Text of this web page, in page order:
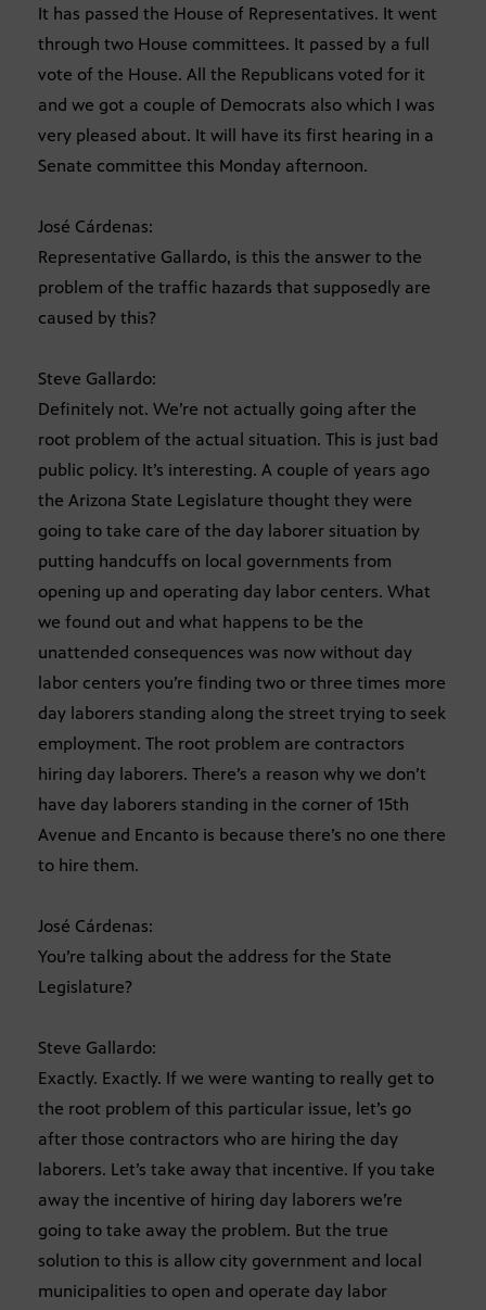
It has passed the House of Representatives. It went
through two House committees. It passed by a full
vote of the House. All the Republicans voted for it
and we got a couple of Democrats also which I was
very pleased about. It will have its first hearing in a
Senate committee this Monday afternoon.
José Cárdenas:
Representative Gallardo, is this the answer to the
problem of the traffic hazards that supposedly are
caused by this?
Steve Gallardo:
Definitely not. We’re not actually going after the
root problem of the actual situation. This is just bad
public policy. It’s interesting. A couple of years ago
the Arizona State Legislature thought they were
going to take care of the day laborer situation by
putting handcuffs on local governments from
opening up and operating day labor centers. What
we found out and what happens to be the
unattended consequences was now without day
labor centers you’re finding two or three times more
day laborers standing along the street trying to seek
employment. The root problem are contractors
hiring day laborers. There’s a reason why we don’t
have day laborers standing in the corner of 15th
Avenue and Encanto is because there’s no one there
to hire them.
José Cárdenas:
You’re talking about the address for the State
Legislature?
Steve Gallardo:
Exactly. Exactly. If we were wanting to really get to
the root problem of this particular issue, let’s go
after those contractors who are hiring the day
laborers. Let’s take away that incentive. If you take
away the incentive of hiring day laborers we’re
going to take away the problem. But the true
solution to this is allow city government and local
municipalities to open and operate day labor